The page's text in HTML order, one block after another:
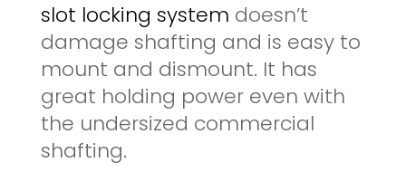
slot locking system doesn’t
damage shafting and is easy to
mount and dismount. It has
great holding power even with
the undersized commercial
shafting.